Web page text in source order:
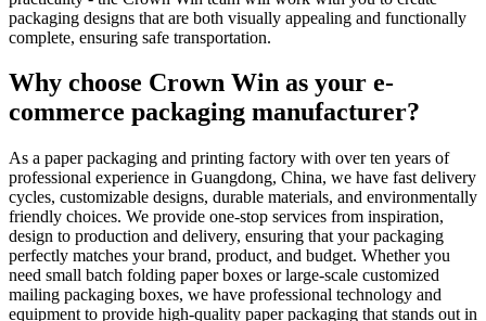
packaging designs that are both visually appealing and functionally
complete, ensuring safe transportation.
Why choose Crown Win as your e-
commerce packaging manufacturer?
As a paper packaging and printing factory with over ten years of
professional experience in Guangdong, China, we have fast delivery
cycles, customizable designs, durable materials, and environmentally
friendly choices. We provide one-stop services from inspiration,
design to production and delivery, ensuring that your packaging
perfectly matches your brand, product, and budget. Whether you
need small batch folding paper boxes or large-scale customized
mailing packaging boxes, we have professional technology and
equipment to provide high-quality paper packaging that stands out in